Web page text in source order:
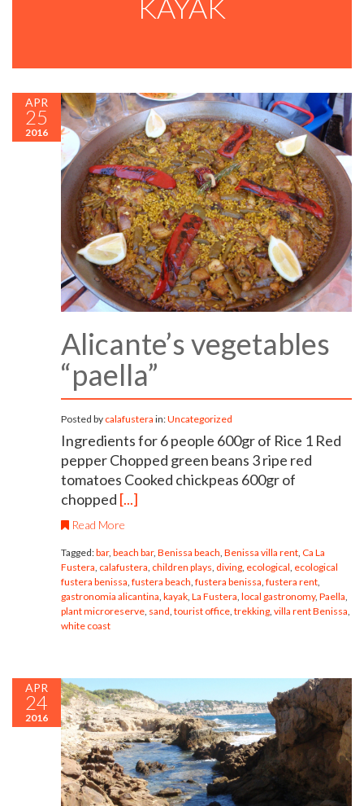
KAYAK
APR
25
2016
Alicante’s vegetables
“paella”
Posted by calafustera in:Uncategorized
Ingredients for 6 people 600gr of Rice 1 Red
pepper Chopped green beans 3 ripe red
tomatoes Cooked chickpeas 600gr of
chopped [...]
Read More
Tagged:bar, beach bar, Benissa beach Benissa villa rent Ca La
Fustera calafustera children plays diving ecological ecological
fustera benissa fustera beach fustera benissa fustera rent
gastronomia alicantina kayak La Fustera local gastronomy, Paella
plant microreserve sand tourist office trekking villa rent Benissa
white coast
APR
24
2016